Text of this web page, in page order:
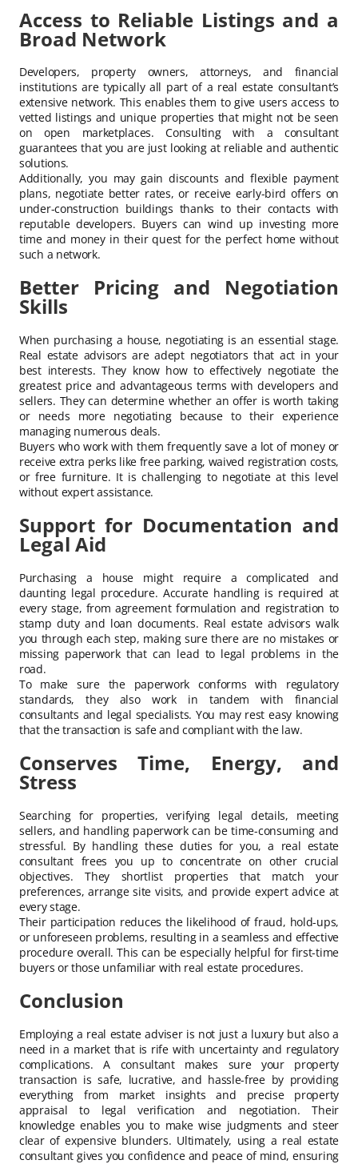
Access to Reliable Listings and a
Broad Network
Developers, property owners, attorneys, and financial
institutions are typically all part of a real estate consultant’s
extensive network. This enables them to give users access to
vetted listings and unique properties that might not be seen
on open marketplaces. Consulting with a consultant
guarantees that you are just looking at reliable and authentic
solutions.
Additionally, you may gain discounts and flexible payment
plans, negotiate better rates, or receive early-bird offers on
under-construction buildings thanks to their contacts with
reputable developers. Buyers can wind up investing more
time and money in their quest for the perfect home without
such a network.
Better Pricing and Negotiation
Skills
When purchasing a house, negotiating is an essential stage.
Real estate advisors are adept negotiators that act in your
best interests. They know how to effectively negotiate the
greatest price and advantageous terms with developers and
sellers. They can determine whether an offer is worth taking
or needs more negotiating because to their experience
managing numerous deals.
Buyers who work with them frequently save a lot of money or
receive extra perks like free parking, waived registration costs,
or free furniture. It is challenging to negotiate at this level
without expert assistance.
Support for Documentation and
Legal Aid
Purchasing a house might require a complicated and
daunting legal procedure. Accurate handling is required at
every stage, from agreement formulation and registration to
stamp duty and loan documents. Real estate advisors walk
you through each step, making sure there are no mistakes or
missing paperwork that can lead to legal problems in the
road.
To make sure the paperwork conforms with regulatory
standards, they also work in tandem with financial
consultants and legal specialists. You may rest easy knowing
that the transaction is safe and compliant with the law.
Conserves Time, Energy, and
Stress
Searching for properties, verifying legal details, meeting
sellers, and handling paperwork can be time-consuming and
stressful. By handling these duties for you, a real estate
consultant frees you up to concentrate on other crucial
objectives. They shortlist properties that match your
preferences, arrange site visits, and provide expert advice at
every stage.
Their participation reduces the likelihood of fraud, hold-ups,
or unforeseen problems, resulting in a seamless and effective
procedure overall. This can be especially helpful for first-time
buyers or those unfamiliar with real estate procedures.
Conclusion
Employing a real estate adviser is not just a luxury but also a
need in a market that is rife with uncertainty and regulatory
complications. A consultant makes sure your property
transaction is safe, lucrative, and hassle-free by providing
everything from market insights and precise property
appraisal to legal verification and negotiation. Their
knowledge enables you to make wise judgments and steer
clear of expensive blunders. Ultimately, using a real estate
consultant gives you confidence and peace of mind, ensuring